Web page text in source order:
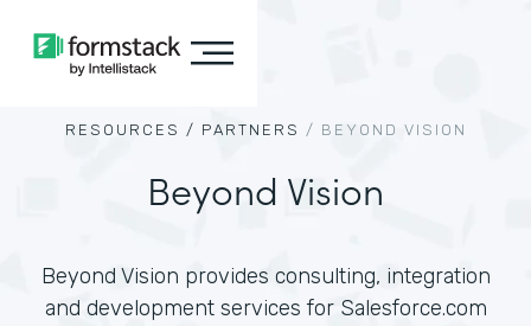
RESOURCES / PARTNERS / BEYOND VISION
Beyond Vision
Beyond Vision provides consulting, integration
and development services for Salesforce.com